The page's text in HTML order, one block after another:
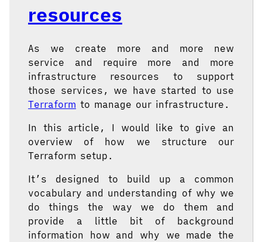
resources
As we create more and more new
service and require more and more
infrastructure resources to support
those services, we have started to use
Terraform to manage our infrastructure.
In this article, I would like to give an
overview of how we structure our
Terraform setup.
It’s designed to build up a common
vocabulary and understanding of why we
do things the way we do them and
provide a little bit of background
information how and why we made the